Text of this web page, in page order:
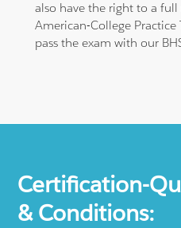
also have the right to a
American-College
pass the exam with our
Certification-
& Conditions: